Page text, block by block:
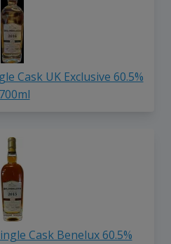
Cask UK Exclusive 60.5%
700ml
Cask Benelux 60.5%